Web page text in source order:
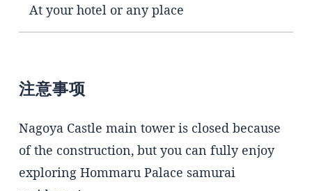
At your hotel or any place
注意事项
Nagoya Castle main tower is closed because
of the construction, but you can fully enjoy
exploring Hommaru Palace samurai